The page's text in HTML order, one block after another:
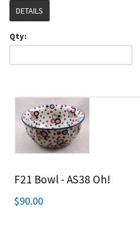
DETAILS
Qty:
F21 Bowl - AS38 Oh!
$90.00